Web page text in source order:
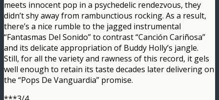
meets innocent pop in a psychedelic rendezvous, they
didn’t shy away from rambunctious rocking. As a result,
there’s a nice rumble to the jagged instrumental
“Fantasmas Del Sonido” to contrast “Canción Cariñosa”
and its delicate appropriation of Buddy Holly’s jangle.
Still, for all the variety and rawness of this record, it gels
well enough to retain its taste decades later delivering on
the “Pops De Vanguardia” promise.